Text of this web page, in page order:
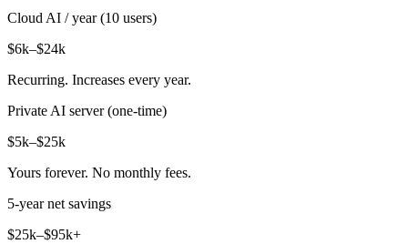
Cloud AI / year (10 users)
$6k–$24k
Recurring. Increases every year.
Private AI server (one-time)
$5k–$25k
Yours forever. No monthly fees.
5-year net savings
$25k–$95k+